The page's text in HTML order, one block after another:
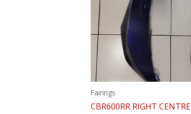
Fairings
CBR600RR RIGHT CENTRE